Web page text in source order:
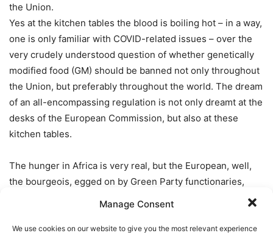
Manage Consent
We use cookies on our website to give you the most relevant experience
the Union.
Yes at the kitchen tables the blood is boiling hot – in a way,
one is only familiar with COVID-related issues – over the
very crudely understood question of whether genetically
modified food (GM) should be banned not only throughout
the Union, but preferably throughout the world. The dream
of an all-encompassing regulation is not only dreamt at the
desks of the European Commission, but also at these
kitchen tables.
The hunger in Africa is very real, but the European, well,
the bourgeois, egged on by Green Party functionaries,
astoundingly the use of CRISPR (Clustered Regularly
Interspaced Short Palindromic Repeats) technology is